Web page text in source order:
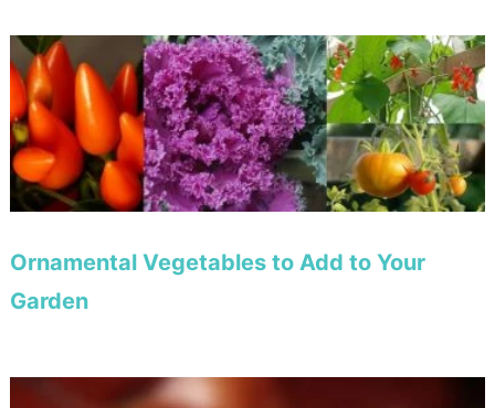
Ornamental Vegetables to Add to Your
Garden